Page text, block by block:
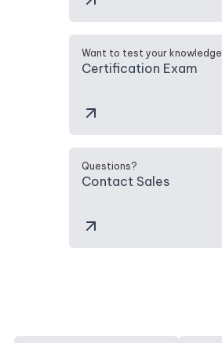
Want to test your knowledge
Certification Exam
Questions?
Contact Sales